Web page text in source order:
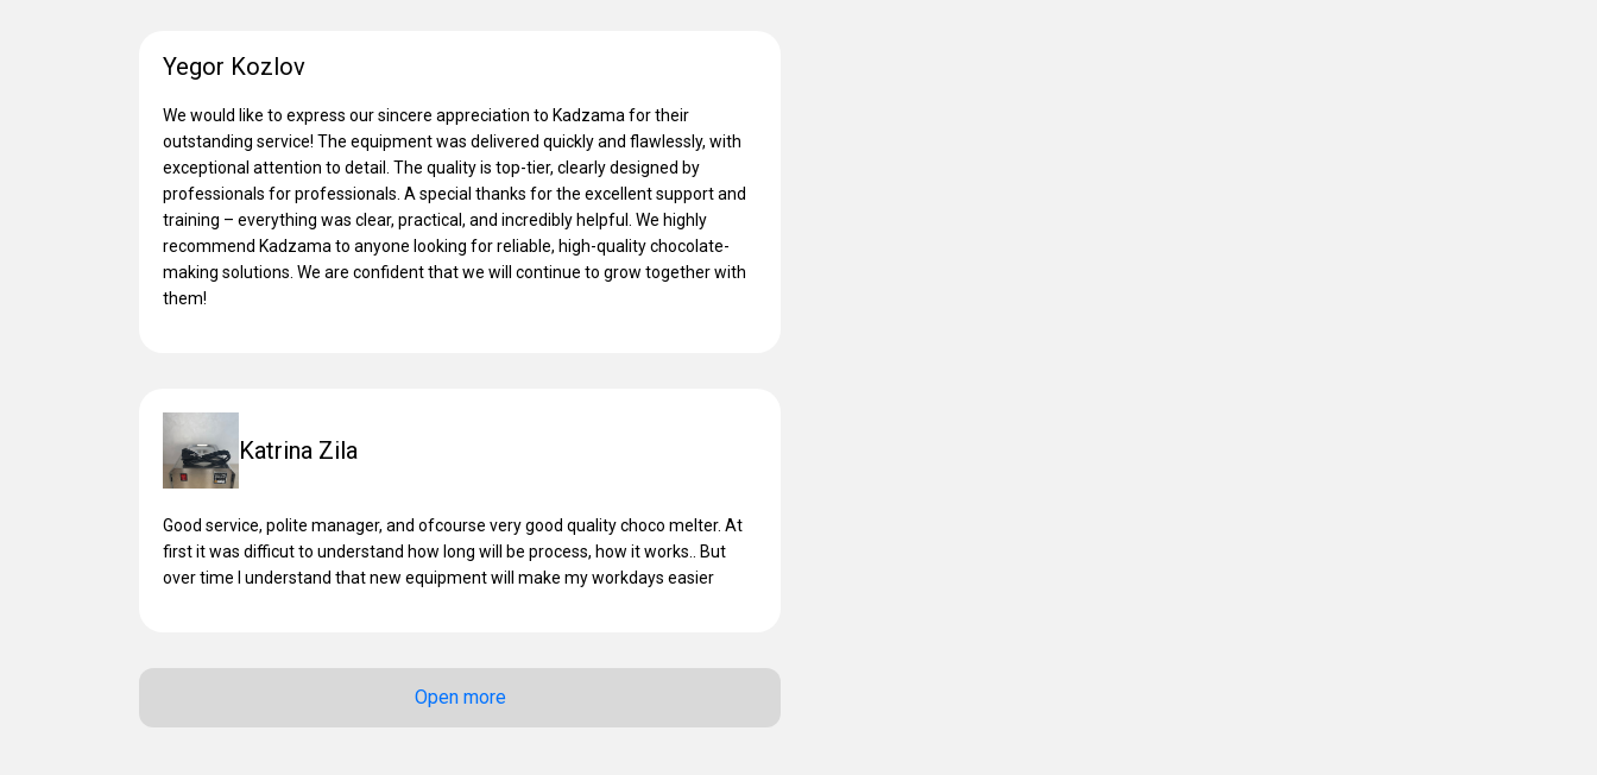
Yegor Kozlov
We would like to express our sincere appreciation to Kadzama for their
outstanding service! The equipment was delivered quickly and flawlessly, with
exceptional attention to detail. The quality is top-tier, clearly designed by
professionals for professionals. A special thanks for the excellent support and
training – everything was clear, practical, and incredibly helpful. We highly
recommend Kadzama to anyone looking for reliable, high-quality chocolate-
making solutions. We are confident that we will continue to grow together with
them!
Katrina Zila
Good service, polite manager, and ofcourse very good quality choco melter. At
first it was difficut to understand how long will be process, how it works.. But
over time I understand that new equipment will make my workdays easier
Open more